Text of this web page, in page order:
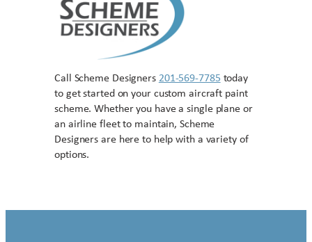
Call Scheme Designers 201-569-7785 today
to get started on your custom aircraft paint
scheme. Whether you have a single plane or
an airline fleet to maintain, Scheme
Designers are here to help with a variety of
options.